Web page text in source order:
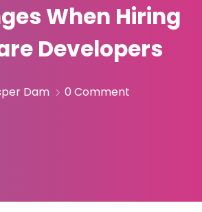
When Hiring
Developers
Dam 0 Comment